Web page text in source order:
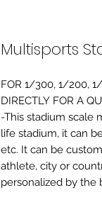
Multisports
FOR 1/300, 1/200, 1/
DIRECTLY FOR A
-This stadium scale
life stadium, it can
etc. It can be
athlete, city or
personalized by the